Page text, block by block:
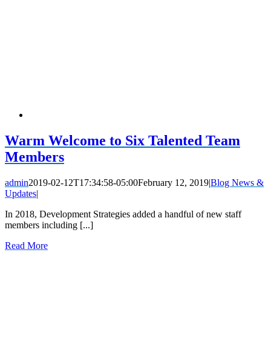
Warm Welcome to Six Talented Team
Members
admin2019-02-12T17:34:58-05:00February 12, 2019|Blog News &
Updates|
In 2018, Development Strategies added a handful of new staff
members including [...]
Read More